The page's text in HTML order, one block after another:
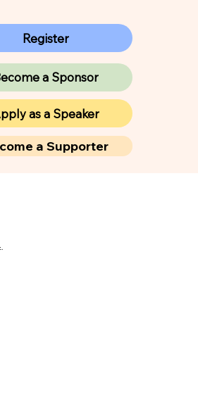
Register
a Sponsor
as a Speaker
a Supporter